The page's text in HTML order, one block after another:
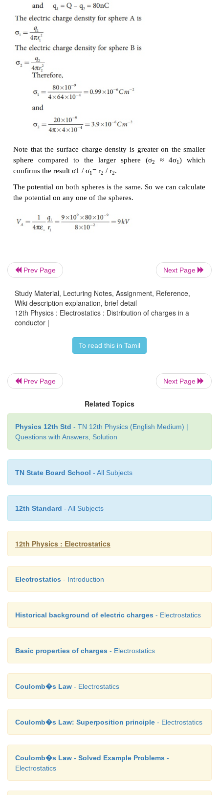
(a) Calculate the charge and surface charge
sphere.
(b) Calculate the potential at the surface of each
Solution
(a) The electrostatic potential on the surface of the
The electrostatic potential on the surface of the
But from the conservation of total charge, Q = q1
q1 = Q – q2 . By substituting this in the above
Note that the surface charge density is greater on
sphere compared to the larger sphere (σ
The potential on both spheres is the same. So we
the potential on any one of the spheres.
Prev Page Next Page
Study Material, Lecturing Notes, Assignment, Reference,
Wiki description explanation, brief detail
12th Physics : Electrostatics : Distribution of charges in a
conductor |
To read this in Tamil
Prev Page Next Page
Related Topics
Physics 12th Std - TN 12th Physics (English Medium) |
Questions with Answers, Solution
TN State Board School - All Subjects
12th Standard - All Subjects
12th Physics : Electrostatics
Electrostatics - Introduction
Historical background of electric charges - Electrostatics
Basic properties of charges - Electrostatics
Coulomb�s Law - Electrostatics
Coulomb�s Law: Superposition principle - Electrostatics
Coulomb�s Law - Solved Example Problems -
Electrostatics